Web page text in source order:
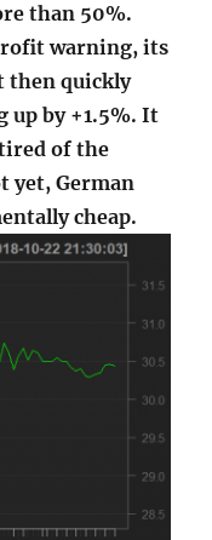
than 50%.
warning, its
then quickly
up by +1.5%. It
of the
yet, German
cheap.